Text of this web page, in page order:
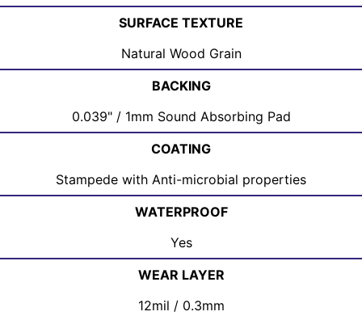
SURFACE TEXTURE
Natural Wood Grain
BACKING
0.039" / 1mm Sound Absorbing Pad
COATING
Stampede with Anti-microbial properties
WATERPROOF
Yes
WEAR LAYER
12mil / 0.3mm